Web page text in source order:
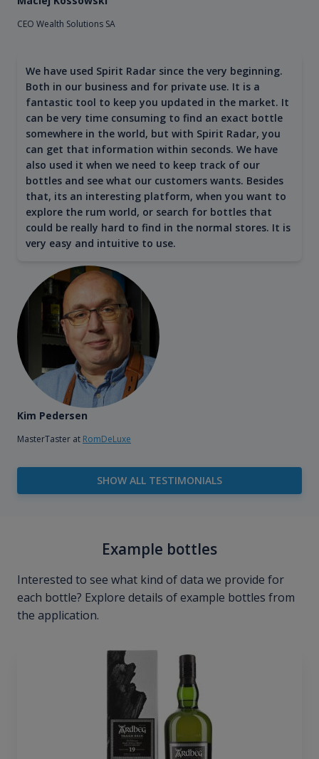
CEO Wealth Solutions SA
We have used Spirit Radar since the very beginning.
Both in our business and for private use. It is a
fantastic tool to keep you updated in the market. It
can be very time consuming to find an exact bottle
somewhere in the world, but with Spirit Radar, you
can get that information within seconds. We have
also used it when we need to keep track of our
bottles and see what our customers wants. Besides
that, its an interesting platform, when you want to
explore the rum world, or search for bottles that
could be really hard to find in the normal stores. It is
very easy and intuitive to use.
Kim Pedersen
MasterTaster at RomDeLuxe
SHOW ALL TESTIMONIALS
Example bottles
Interested to see what kind of data we provide for
each bottle? Explore details of example bottles from
the application.